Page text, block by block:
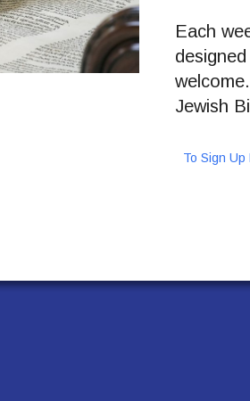
Each
Jewish
To Sign